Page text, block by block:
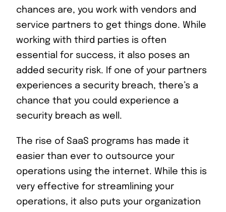
chances are, you work with vendors and
service partners to get things done. While
working with third parties is often
essential for success, it also poses an
added security risk. If one of your partners
experiences a security breach, there’s a
chance that you could experience a
security breach as well.
The rise of SaaS programs has made it
easier than ever to outsource your
operations using the internet. While this is
very effective for streamlining your
operations, it also puts your organization